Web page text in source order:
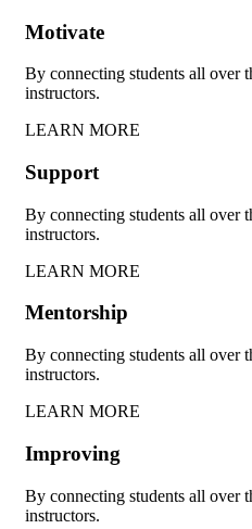
Motivate
By connecting students all over
instructors.
LEARN MORE
Support
By connecting students all over
instructors.
LEARN MORE
Mentorship
By connecting students all over
instructors.
LEARN MORE
Improving
By connecting students all over
instructors.